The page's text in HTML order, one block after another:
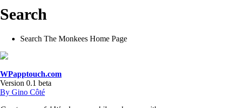
Search
Search The Monkees Home Page
WPapptouch.com
Version 0.1 beta
By Gino Côté